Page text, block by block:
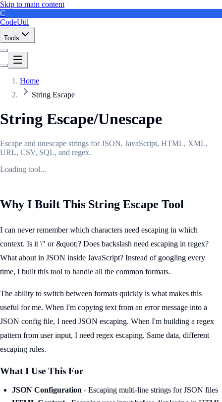
Skip to main content
C
CodeUtil
Tools
Home
String Escape
String Escape/Unescape
Escape and unescape strings for JSON, JavaScript, HTML, XML,
URL, CSV, SQL, and regex.
Loading tool...
Why I Built This String Escape Tool
I can never remember which characters need escaping in which
context. Is it \" or &quot;? Does backslash need escaping in regex?
What about in JSON inside JavaScript? Instead of googling every
time, I built this tool to handle all the common formats.
The ability to switch between formats quickly is what makes this
useful for me. When I'm copying text from an error message into a
JSON config file, I need JSON escaping. When I'm building a regex
pattern from user input, I need regex escaping. Same data, different
escaping rules.
What I Use This For
JSON Configuration - Escaping multi-line strings for JSON files